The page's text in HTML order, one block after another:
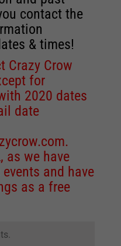
contact the
& times!
Crazy Crow
for
2020 dates
date
.
as we have
and have
as a free